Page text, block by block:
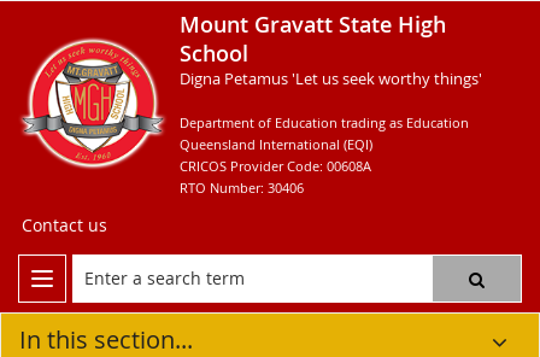
Mount Gravatt State High
School
Digna Petamus 'Let us seek worthy things'
Department of Education trading as Education
Queensland International (EQI)
CRICOS Provider Code: 00608A
RTO Number: 30406
Contact us
In this section...